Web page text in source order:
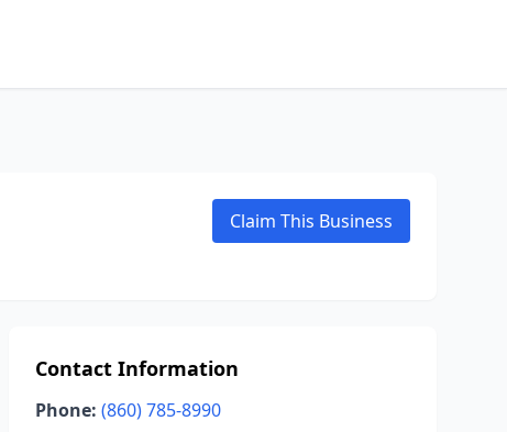
Claim This Business
Contact Information
Phone: (860) 785-8990